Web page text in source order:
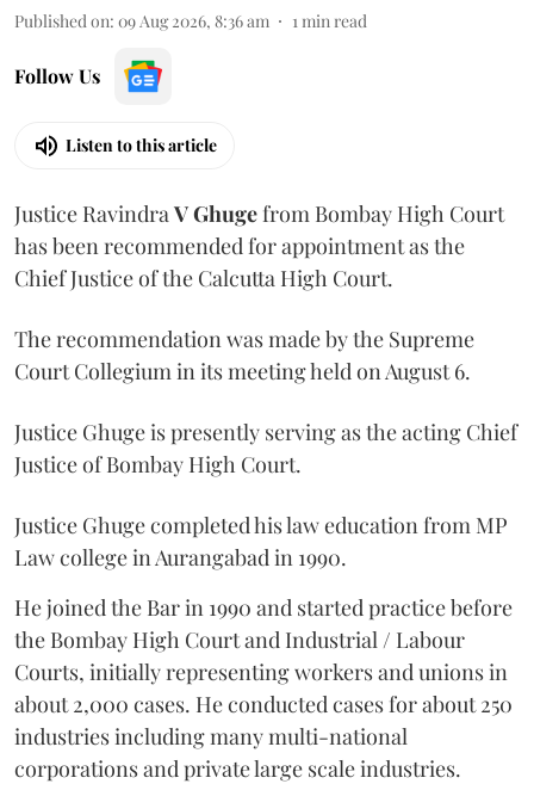
Published on: 09 Aug 2026, 8:36 am 1 min read
Follow Us
Listen to this article
Justice Ravindra V Ghugefrom Bombay High Court
has been recommended for appointment as the
Chief Justice of the Calcutta High Court.
The recommendation was made by the Supreme
Court Collegium in its meeting held on August 6.
Justice Ghuge is presently serving as the acting Chief
Justice of Bombay High Court.
Justice Ghuge completed his law education from MP
Law college in Aurangabad in 1990.
He joined the Bar in 1990 and started practice before
the Bombay High Court and Industrial / Labour
Courts, initially representing workers and unions in
about 2,000 cases. He conducted cases for about 250
industries including many multi-national
corporations and private large scale industries.